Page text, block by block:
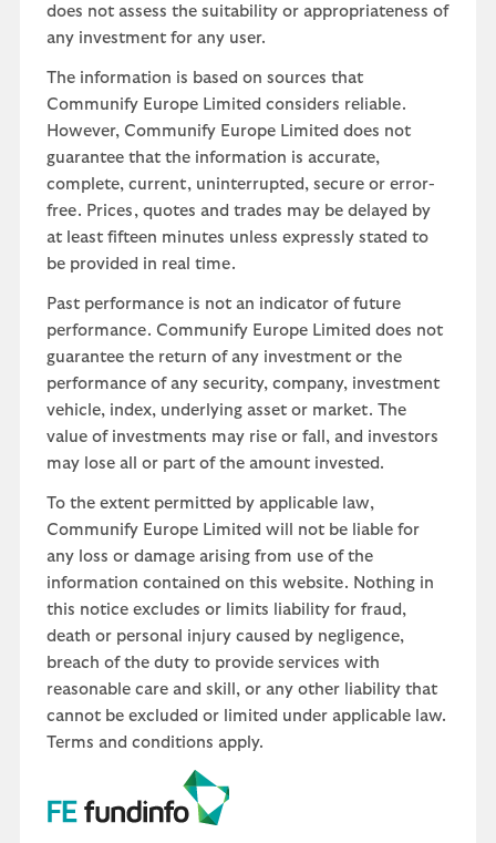
does not assess the suitability or appropriateness of
any investment for any user.
The information is based on sources that
Communify Europe Limited considers reliable.
However, Communify Europe Limited does not
guarantee that the information is accurate,
complete, current, uninterrupted, secure or error-
free. Prices, quotes and trades may be delayed by
at least fifteen minutes unless expressly stated to
be provided in real time.
Past performance is not an indicator of future
performance. Communify Europe Limited does not
guarantee the return of any investment or the
performance of any security, company, investment
vehicle, index, underlying asset or market. The
value of investments may rise or fall, and investors
may lose all or part of the amount invested.
To the extent permitted by applicable law,
Communify Europe Limited will not be liable for
any loss or damage arising from use of the
information contained on this website. Nothing in
this notice excludes or limits liability for fraud,
death or personal injury caused by negligence,
breach of the duty to provide services with
reasonable care and skill, or any other liability that
cannot be excluded or limited under applicable law.
Terms and conditions apply.